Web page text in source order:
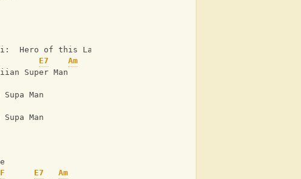
Hero of this Land
E7
Am
Super Man
Supa Man
Supa Man
F E7
Am